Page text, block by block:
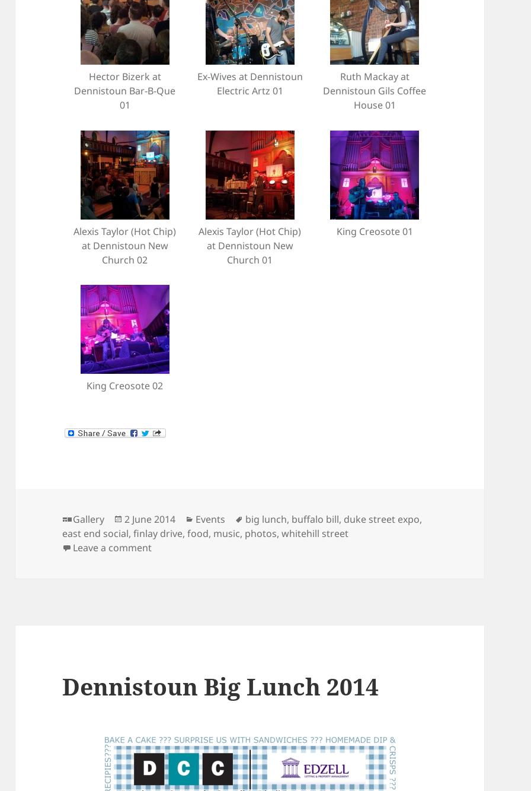
Hector Bizerk at
Dennistoun Bar-B-Que
01
Ex-Wives at Dennistoun
Electric Artz 01
Ruth Mackay at
Dennistoun Gils Coffee
House 01
Alexis Taylor (Hot Chip)
at Dennistoun New
Church 02
Alexis Taylor (Hot Chip)
at Dennistoun New
Church 01
King Creosote 01
King Creosote 02
Format
Gallery
Posted
on
2 June 2014 Categories
Events Tags
big lunch, buffalo bill, duke street expo,
east end social,finlay drive,food, music, photos,whitehill street
Leave a commenton Dennistoun Big Lunch and Duke Street Expo 2014 Photos
Dennistoun Big Lunch 2014